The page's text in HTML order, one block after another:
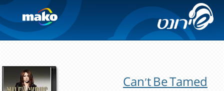
Can't Be Tamed